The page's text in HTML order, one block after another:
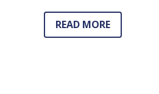
READ MORE